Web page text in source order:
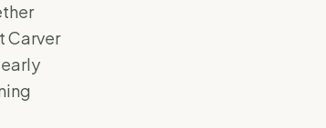
Carver